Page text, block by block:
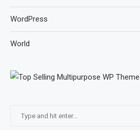
WordPress
World